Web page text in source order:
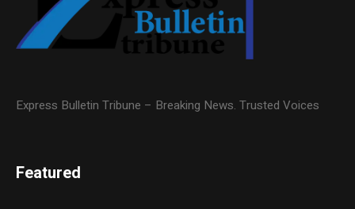
Express Bulletin Tribune – Breaking News. Trusted Voices
Featured